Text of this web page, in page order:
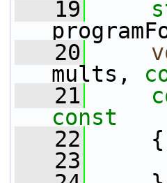
   19
   20
mults,
   21
const
   22
{
   23